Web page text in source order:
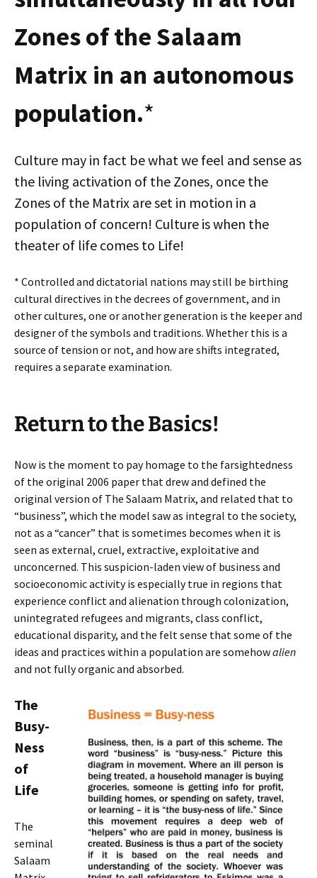
Zones of the Salaam
Matrix in an autonomous
population.*
Culture may in fact be what we feel and sense as
the living activation of the Zones, once the
Zones of the Matrix are set in motion in a
population of concern! Culture is when the
theater of life comes to Life!
* Controlled and dictatorial nations may still be birthing
cultural directives in the decrees of government, and in
other cultures, one or another generation is the keeper and
designer of the symbols and traditions. Whether this is a
source of tension or not, and how are shifts integrated,
requires a separate examination.
Return to the Basics!
Now is the moment to pay homage to the farsightedness
of the original 2006 paper that drew and defined the
original version of The Salaam Matrix, and related that to
“business”, which the model saw as integral to the society,
not as a “cancer” that is sometimes becomes when it is
seen as external, cruel, extractive, exploitative and
unconcerned. This suspicion-laden view of business and
socioeconomic activity is especially true in regions that
experience conflict and alienation through colonization,
unintegrated refugees and migrants, class conflict,
educational disparity, and the felt sense that some of the
ideas and practices within a population are somehowalien
and not fully organic and absorbed.
The
Busy-
Ness
of
Life
The
seminal
Salaam